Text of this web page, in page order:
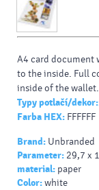
A4 card document
to the inside. Full
inside of the wallet.
Typy potlačí/dekor:
Farba HEX: FFFFFF
Brand: Unbranded
Parameter: 29,7 x
material: paper
Color:white